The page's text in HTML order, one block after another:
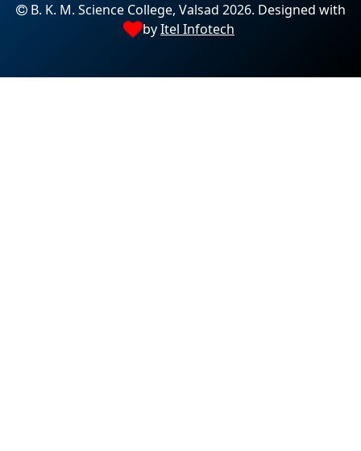
B. K. M. Science College, Valsad 2026. Designed with
byItel Infotech